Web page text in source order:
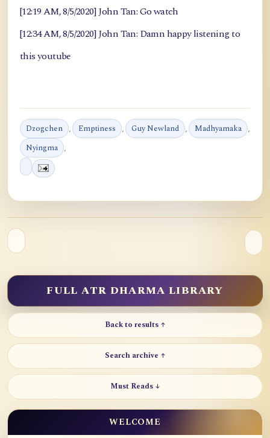
[12:19 AM, 8/5/2020] John Tan: Go watch
[12:34 AM, 8/5/2020] John Tan: Damn happy listening to
this youtube
Dzogchen , Emptiness , Guy Newland , Madhyamaka ,
Nyingma ,
FULL ATR DHARMA LIBRARY
Back to results ↑
Search archive ↑
Must Reads ↓
WELCOME